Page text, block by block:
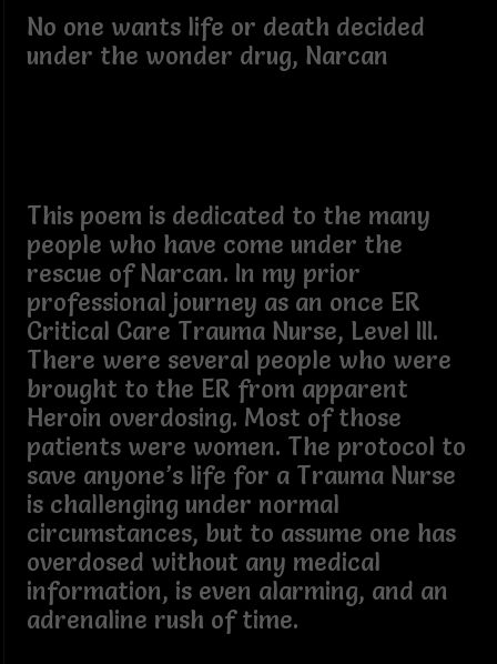
No one wants life or death decided
under the wonder drug, Narcan
This poem is dedicated to the many
people who have come under the
rescue of Narcan. In my prior
professional journey as an once ER
Critical Care Trauma Nurse, Level III.
There were several people who were
brought to the ER from apparent
Heroin overdosing. Most of those
patients were women. The protocol to
save anyone’s life for a Trauma Nurse
is challenging under normal
circumstances, but to assume one has
overdosed without any medical
information, is even alarming, and an
adrenaline rush of time.